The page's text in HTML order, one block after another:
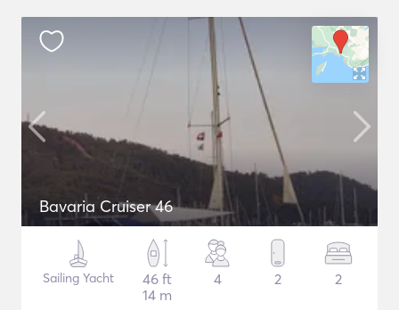
Bavaria Cruiser 46
Sailing Yacht
46 ft
14 m
4 2 2